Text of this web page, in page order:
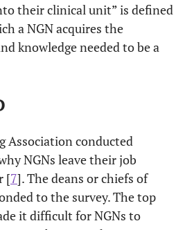
their clinical unit” is defined
a NGN acquires the
knowledge needed to be a
Association conducted
NGNs leave their job
[7]. The deans or chiefs of
to the survey. The top
it difficult for NGNs to